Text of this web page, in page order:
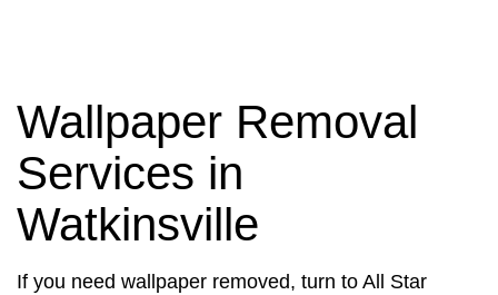
Wallpaper Removal
Services in
Watkinsville
If you need wallpaper removed, turn to All Star